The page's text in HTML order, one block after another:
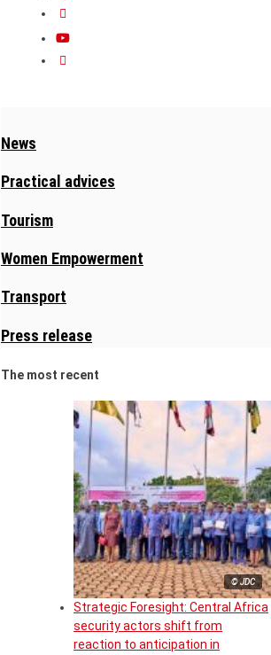
News
Practical advices
Tourism
Women Empowerment
Transport
Press release
The most recent
© JDC
Strategic Foresight: Central Africa
security actors shift from
reaction to anticipation in